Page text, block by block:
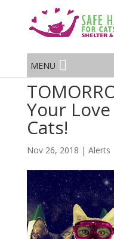
MENU
Your
Cats!
Nov 26, 2018 | Alerts